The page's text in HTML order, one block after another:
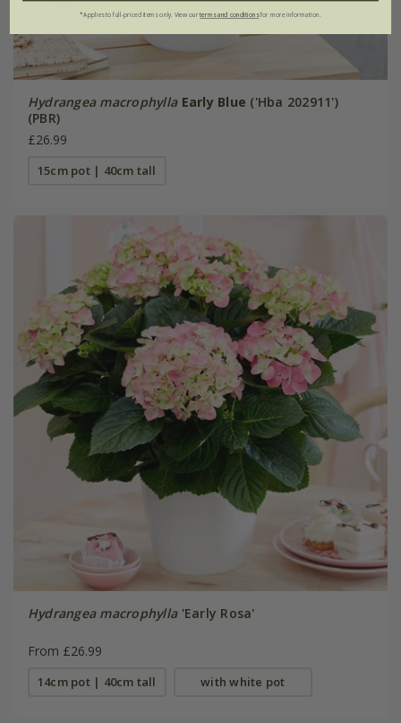
Hydrangea macrophylla Early Blue ('Hba 202911')
(PBR)
£26.99
15cm pot | 40cm tall
Hydrangea macrophylla'Early Rosa'
From £26.99
14cm pot | 40cm tall with white pot
*Applies to full-priced items only. View ourterms and conditionsfor more information.